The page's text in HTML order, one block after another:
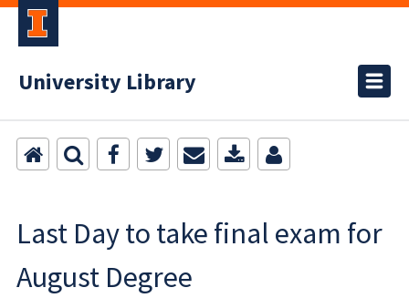
University Library
Last Day to take final exam for
August Degree